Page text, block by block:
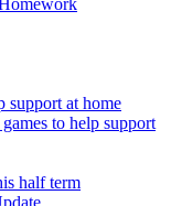
support at home
to help support
half term